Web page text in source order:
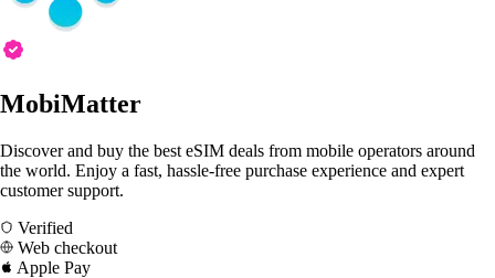
MobiMatter
Discover and buy the best eSIM deals from mobile operators around
the world. Enjoy a fast, hassle-free purchase experience and expert
customer support.
Verified
Web checkout
Apple Pay